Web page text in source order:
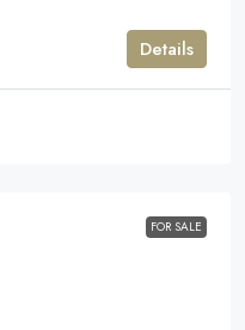
Details
FOR SALE